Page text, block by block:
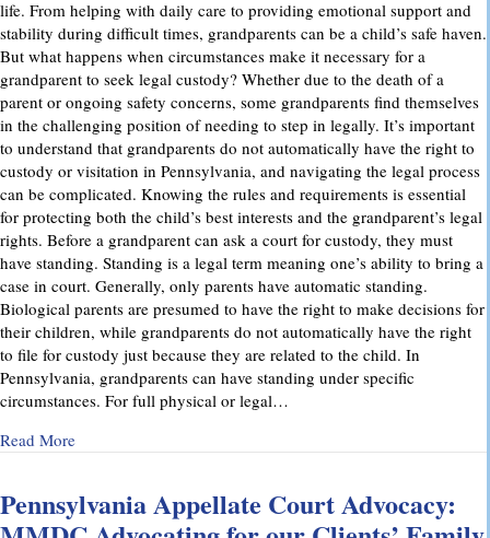
life. From helping with daily care to providing emotional support and
stability during difficult times, grandparents can be a child’s safe haven.
But what happens when circumstances make it necessary for a
grandparent to seek legal custody? Whether due to the death of a
parent or ongoing safety concerns, some grandparents find themselves
in the challenging position of needing to step in legally. It’s important
to understand that grandparents do not automatically have the right to
custody or visitation in Pennsylvania, and navigating the legal process
can be complicated. Knowing the rules and requirements is essential
for protecting both the child’s best interests and the grandparent’s legal
rights. Before a grandparent can ask a court for custody, they must
have standing. Standing is a legal term meaning one’s ability to bring a
case in court. Generally, only parents have automatic standing.
Biological parents are presumed to have the right to make decisions for
their children, while grandparents do not automatically have the right
to file for custody just because they are related to the child. In
Pennsylvania, grandparents can have standing under specific
circumstances. For full physical or legal…
Read Moreabout Grandparents’ Rights in Custody Cases: What You
Pennsylvania Appellate Court Advocacy: